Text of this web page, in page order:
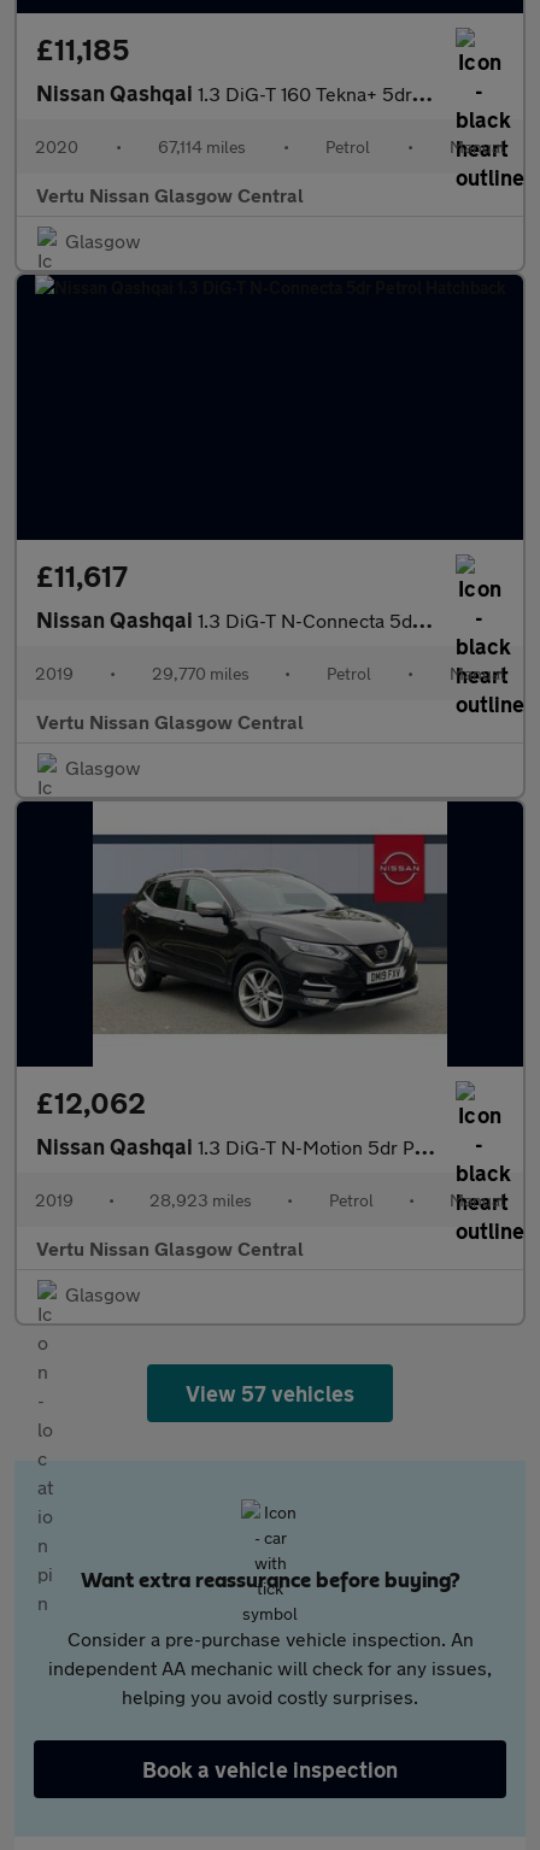
£11,185
Nissan Qashqai 1.3 DiG-T 160 Tekna+ 5dr Petrol Hatchback
2020 • 67,114 miles • Petrol • Manual
Vertu Nissan Glasgow Central
Glasgow
£11,617
Nissan Qashqai 1.3 DiG-T N-Connecta 5dr Petrol Hatchback
2019 • 29,770 miles • Petrol • Manual
Vertu Nissan Glasgow Central
Glasgow
£12,062
Nissan Qashqai 1.3 DiG-T N-Motion 5dr Petrol Hatchback
2019 • 28,923 miles • Petrol • Manual
Vertu Nissan Glasgow Central
Glasgow
View 57 vehicles
Want extra reassurance before buying?
Consider a pre-purchase vehicle inspection. An
independent AA mechanic will check for any issues,
helping you avoid costly surprises.
Book a vehicle inspection